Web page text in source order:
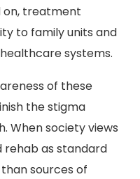
on, treatment
to family units and
systems.
of these
the stigma
When society views
rehab as standard
sources of